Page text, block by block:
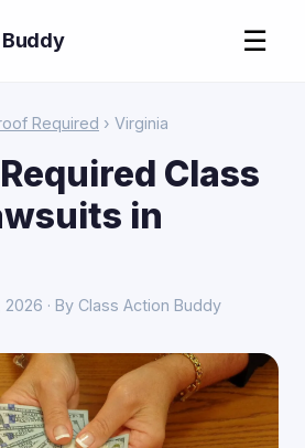
☰
Required › Virginia
Class
in
· By Class Action Buddy